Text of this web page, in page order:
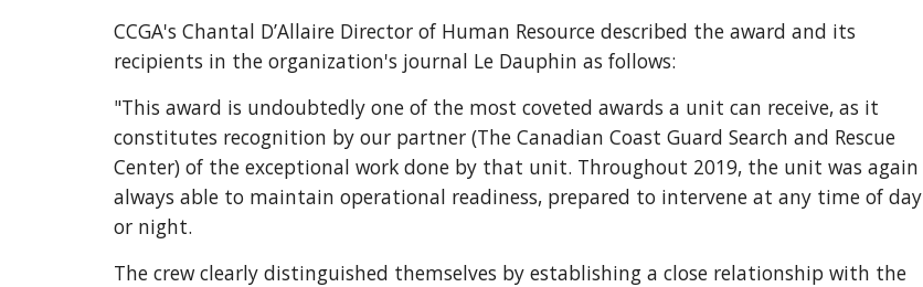
CCGA's Chantal D’Allaire Director of Human Resource described the award and its
recipients in the organization's journal Le Dauphin as follows:
"This award is undoubtedly one of the most coveted awards a unit can receive, as it
constitutes recognition by our partner (The Canadian Coast Guard Search and Rescue
Center) of the exceptional work done by that unit. Throughout 2019, the unit was again
always able to maintain operational readiness, prepared to intervene at any time of day
or night.
The crew clearly distinguished themselves by establishing a close relationship with the